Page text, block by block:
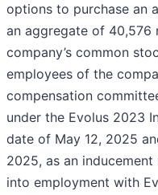
options to purchase an
an aggregate of 40,576
company’s common
employees of the
compensation
under the Evolus 2023
date of May 12, 2025
2025, as an
into employment with